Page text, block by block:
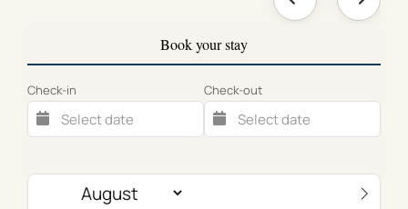
Book your stay
Check-in Check-out